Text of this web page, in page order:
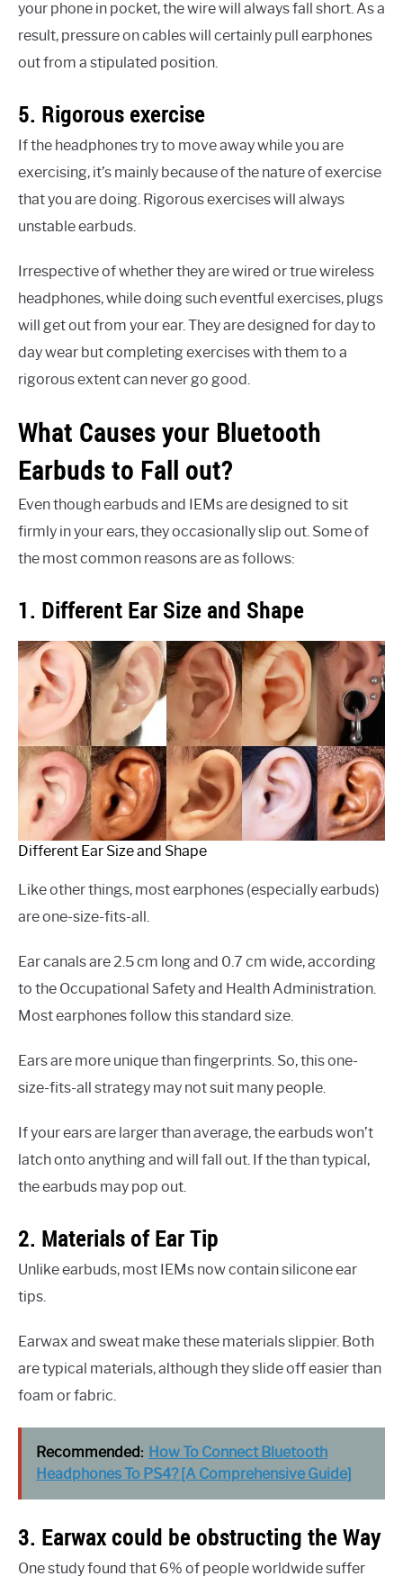
your phone in pocket, the wire will always fall short. As a
result, pressure on cables will certainly pull earphones
out from a stipulated position.
5. Rigorous exercise
If the headphones try to move away while you are
exercising, it’s mainly because of the nature of exercise
that you are doing. Rigorous exercises will always
unstable earbuds.
Irrespective of whether they are wired or true wireless
headphones, while doing such eventful exercises, plugs
will get out from your ear. They are designed for day to
day wear but completing exercises with them to a
rigorous extent can never go good.
What Causes your Bluetooth
Earbuds to Fall out?
Even though earbuds and IEMs are designed to sit
firmly in your ears, they occasionally slip out. Some of
the most common reasons are as follows:
1. Different Ear Size and Shape
Different Ear Size and Shape
Like other things, most earphones (especially earbuds)
are one-size-fits-all.
Ear canals are 2.5 cm long and 0.7 cm wide, according
to the Occupational Safety and Health Administration.
Most earphones follow this standard size.
Ears are more unique than fingerprints. So, this one-
size-fits-all strategy may not suit many people.
If your ears are larger than average, the earbuds won’t
latch onto anything and will fall out. If the than typical,
the earbuds may pop out.
2. Materials of Ear Tip
Unlike earbuds, most IEMs now contain silicone ear
tips.
Earwax and sweat make these materials slippier. Both
are typical materials, although they slide off easier than
foam or fabric.
Recommended: How To Connect Bluetooth
Headphones To PS4? [A Comprehensive Guide]
3. Earwax could be obstructing the Way
One study found that 6% of people worldwide suffer